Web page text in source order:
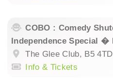
COBO : Comedy
Independence Special �
The Glee Club, B5
Info & Tickets